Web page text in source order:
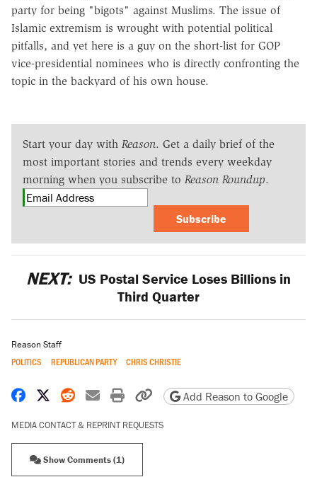
party for being "bigots" against Muslims. The issue of
Islamic extremism is wrought with potential political
pitfalls, and yet here is a guy on the short-list for GOP
vice-presidential nominees who is directly confronting the
topic in the backyard of his own house.
Start your day with Reason. Get a daily brief of the
most important stories and trends every weekday
morning when you subscribe to Reason Roundup.
Subscribe
NEXT: US Postal Service Loses Billions in
Third Quarter
Reason Staff
POLITICS REPUBLICAN PARTY CHRIS CHRISTIE
Share on Facebook
Share on X
Share on Reddit
Share by email
Print friendly version
Copy page URL
Add Reason to Google
MEDIA CONTACT & REPRINT REQUESTS
Show Comments (1)